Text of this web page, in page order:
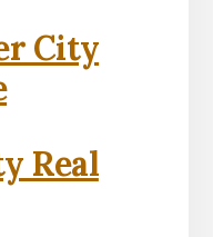
City
Real